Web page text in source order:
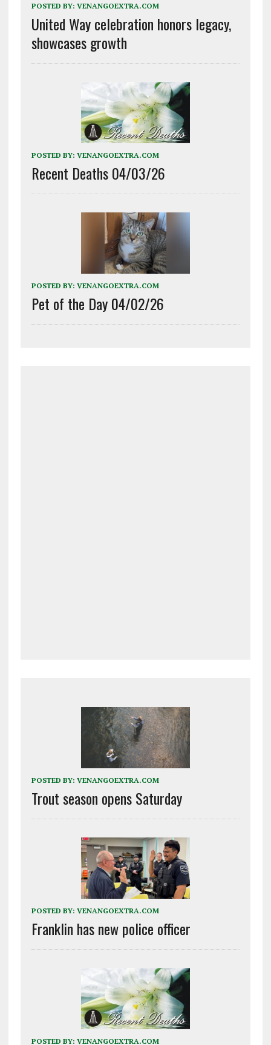
POSTED BY: VENANGOEXTRA.COM
United Way celebration honors legacy,
showcases growth
POSTED BY: VENANGOEXTRA.COM
Recent Deaths 04/03/26
POSTED BY: VENANGOEXTRA.COM
Pet of the Day 04/02/26
POSTED BY: VENANGOEXTRA.COM
Trout season opens Saturday
POSTED BY: VENANGOEXTRA.COM
Franklin has new police officer
POSTED BY: VENANGOEXTRA.COM